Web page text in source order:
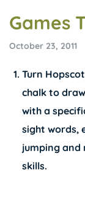
Games
October 23, 2011
Turn
chalk to
with a
sight words,
jumping and
skills.